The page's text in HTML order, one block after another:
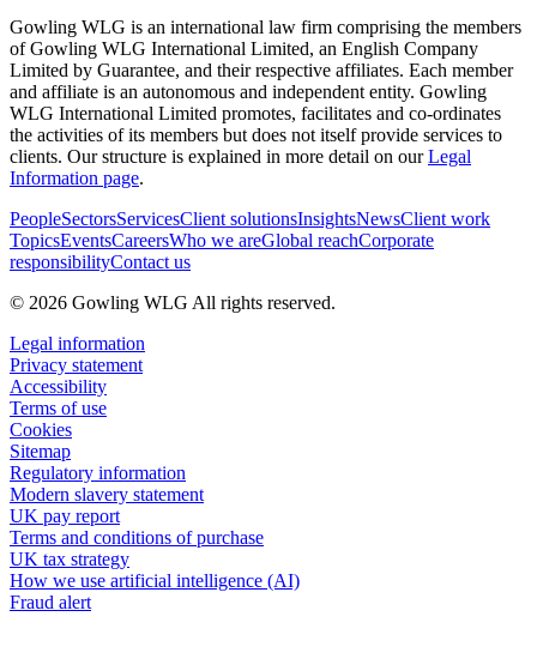
Gowling WLG is an international law firm comprising the members
of Gowling WLG International Limited, an English Company
Limited by Guarantee, and their respective affiliates. Each member
and affiliate is an autonomous and independent entity. Gowling
WLG International Limited promotes, facilitates and co-ordinates
the activities of its members but does not itself provide services to
clients. Our structure is explained in more detail on ourLegal
Information page.
PeopleSectorsServicesClient solutionsInsightsNewsClient work
TopicsEventsCareersWho we areGlobal reachCorporate
responsibilityContact us
© 2026 Gowling WLG All rights reserved.
Legal information
Privacy statement
Accessibility
Terms of use
Cookies
Sitemap
Regulatory information
Modern slavery statement
UK pay report
Terms and conditions of purchase
UK tax strategy
How we use artificial intelligence (AI)
Fraud alert